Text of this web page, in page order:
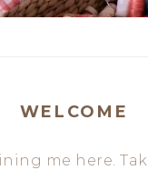
WELCOME
me here.